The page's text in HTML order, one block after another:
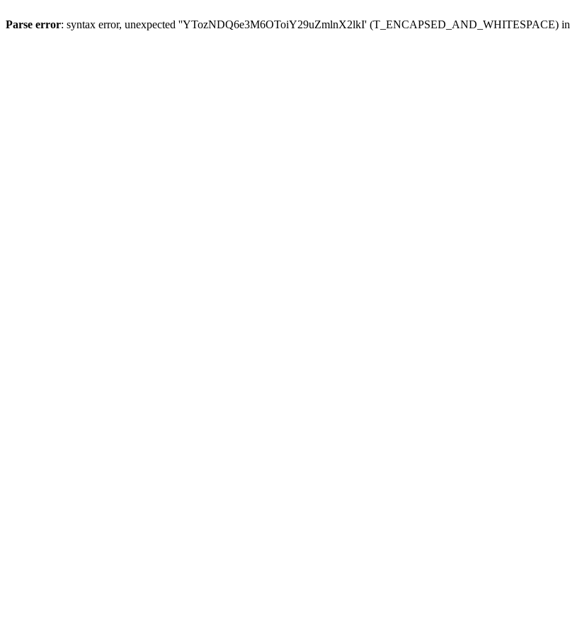
Parse error: syntax error, unexpected ''YTozNDQ6e3M6OToiY29uZmlnX2lkI' (T_ENCAPSED_AND_WHITESPACE) in